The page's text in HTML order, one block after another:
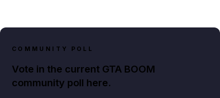
COMMUNITY POLL
Vote in the current GTA BOOM
community poll here.